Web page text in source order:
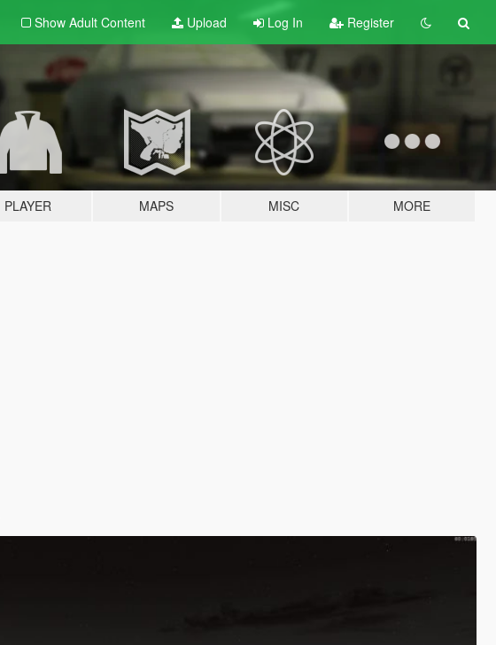
Show Adult Content Upload Log In Register
PLAYER MAPS MISC MORE